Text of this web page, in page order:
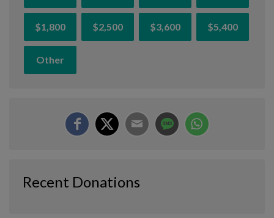
$1,800 $2,500 $3,600 $5,400
Other
Recent Donations